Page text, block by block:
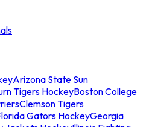
Arizona State Sun
Tigers HockeyBoston College
Clemson Tigers
Gators HockeyGeorgia